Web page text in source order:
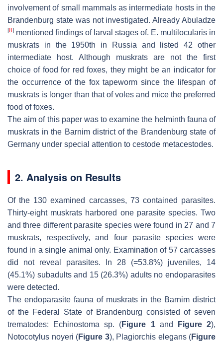
involvement of small mammals as intermediate hosts in the
Brandenburg state was not investigated. Already Abuladze
[8] mentioned findings of larval stages of. E. multilocularis in
muskrats in the 1950th in Russia and listed 42 other
intermediate host. Although muskrats are not the first
choice of food for red foxes, they might be an indicator for
the occurrence of the fox tapeworm since the lifespan of
muskrats is longer than that of voles and mice the preferred
food of foxes.
The aim of this paper was to examine the helminth fauna of
muskrats in the Barnim district of the Brandenburg state of
Germany under special attention to cestode metacestodes.
2. Analysis on Results
Of the 130 examined carcasses, 73 contained parasites.
Thirty-eight muskrats harbored one parasite species. Two
and three different parasite species were found in 27 and 7
muskrats, respectively, and four parasite species were
found in a single animal only. Examination of 57 carcasses
did not reveal parasites. In 28 (=53.8%) juveniles, 14
(45.1%) subadults and 15 (26.3%) adults no endoparasites
were detected.
The endoparasite fauna of muskrats in the Barnim district
of the Federal State of Brandenburg consisted of seven
trematodes:
Echinostoma sp. (Figure 1and Figure 2),
Notocotylus noyeri (Figure 3), Plagiorchis elegans(Figure